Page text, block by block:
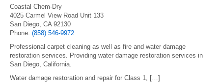
Coastal Chem-Dry
4025 Carmel View Road Unit 133
San Diego, CA 92130
Phone: (858) 546-9972
Professional carpet cleaning as well as fire and water damage
restoration services. Providing water damage restoration services in
San Diego, California.
Water damage restoration and repair for Class 1, […]